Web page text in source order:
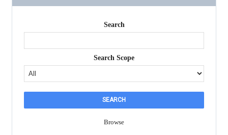
Search
Search Scope
Browse